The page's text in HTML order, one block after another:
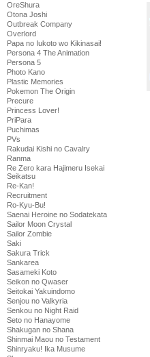
OreShura
Otona Joshi
Outbreak Company
Overlord
Papa no Iukoto wo Kikinasai!
Persona 4 The Animation
Persona 5
Photo Kano
Plastic Memories
Pokemon The Origin
Precure
Princess Lover!
PriPara
Puchimas
PVs
Rakudai Kishi no Cavalry
Ranma
Re Zero kara Hajimeru Isekai
Seikatsu
Re-Kan!
Recruitment
Ro-Kyu-Bu!
Saenai Heroine no Sodatekata
Sailor Moon Crystal
Sailor Zombie
Saki
Sakura Trick
Sankarea
Sasameki Koto
Seikon no Qwaser
Seitokai Yakuindomo
Senjou no Valkyria
Senkou no Night Raid
Seto no Hanayome
Shakugan no Shana
Shinmai Maou no Testament
Shinryaku! Ika Musume